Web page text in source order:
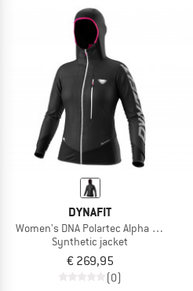
DYNAFIT
Women's DNA Polartec Alpha Jacket
Synthetic jacket
€ 269,95
(0)